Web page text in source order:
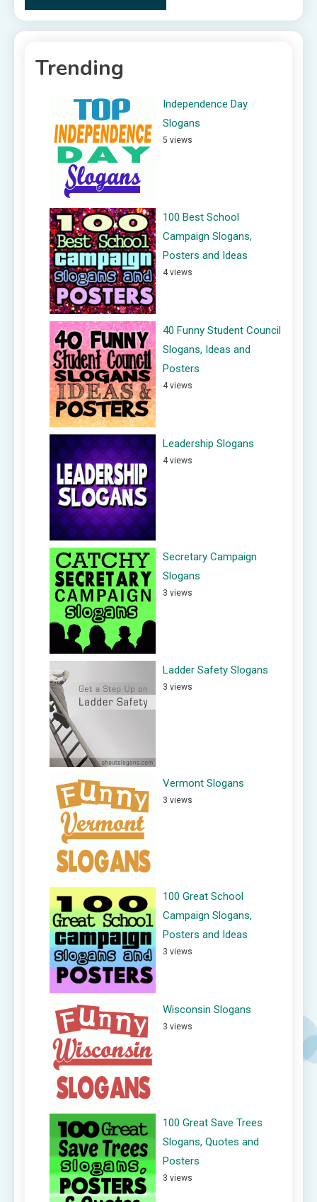
Trending
Independence Day
Slogans
5 views
100 Best School
Campaign Slogans,
Posters and Ideas
4 views
40 Funny Student Council
Slogans, Ideas and
Posters
4 views
Leadership Slogans
4 views
Secretary Campaign
Slogans
3 views
Ladder Safety Slogans
3 views
Vermont Slogans
3 views
100 Great School
Campaign Slogans,
Posters and Ideas
3 views
Wisconsin Slogans
3 views
100 Great Save Trees
Slogans, Quotes and
Posters
3 views